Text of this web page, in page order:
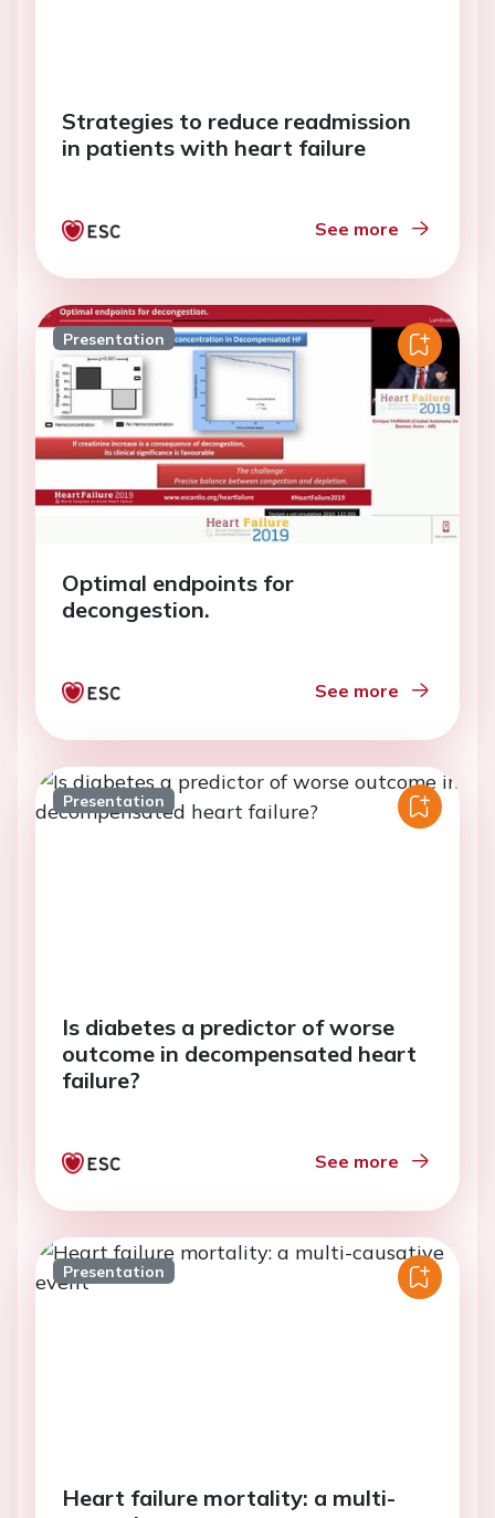
Strategies to reduce readmission
in patients with heart failure
See more
Presentation
Optimal endpoints for
decongestion.
See more
Presentation
Is diabetes a predictor of worse
outcome in decompensated heart
failure?
See more
Presentation
Heart failure mortality: a multi-